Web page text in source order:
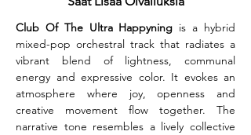
Club Of The Ultra Happyning is a hybrid
mixed-pop orchestral track that radiates a
vibrant blend of lightness, communal
energy and expressive color. It evokes an
atmosphere where joy, openness and
creative movement flow together. The
narrative tone resembles a lively collective